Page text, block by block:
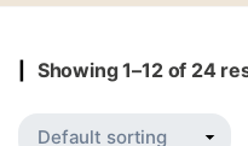
Showing 1–12 of 24